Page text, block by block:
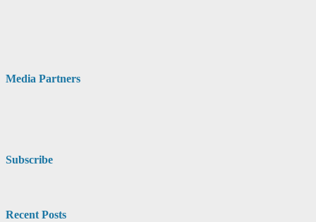
Media Partners
Subscribe
Recent Posts